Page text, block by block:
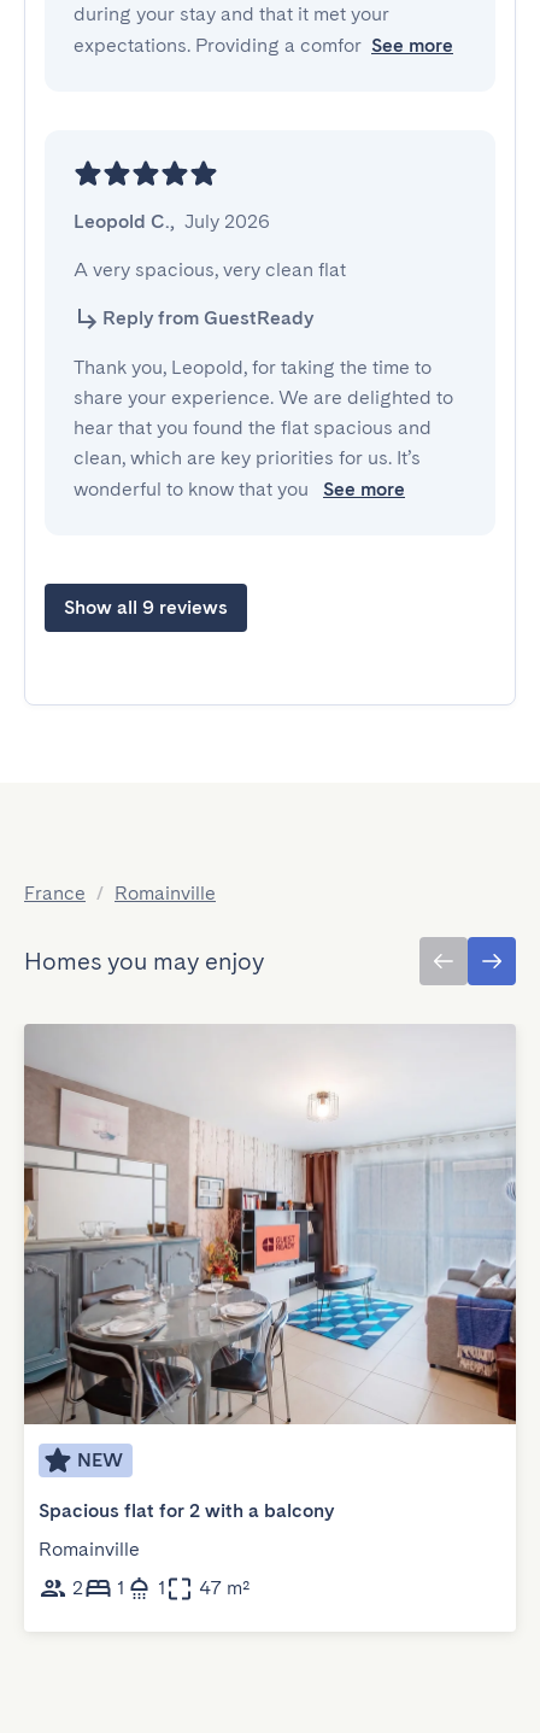
during your stay and that it met your
expectations. Providing a comfor See more
Leopold C., July 2026
A very spacious, very clean flat
Reply from GuestReady
Thank you, Leopold, for taking the time to
share your experience. We are delighted to
hear that you found the flat spacious and
clean, which are key priorities for us. It’s
wonderful to know that you
See more
Show all 9 reviews
France / Romainville
Homes you may enjoy
NEW
Spacious flat for 2 with a balcony
Romainville
2
1 1 47 m²